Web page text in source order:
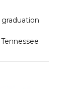
graduation
Tennessee